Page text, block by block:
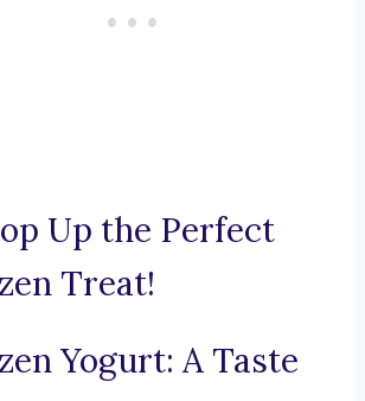
Up the Perfect
Treat!
Yogurt: A Taste